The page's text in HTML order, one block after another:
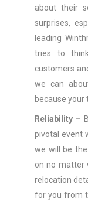
about their
surprises,
leading
tries to
customers
we can
because your
Reliability –
pivotal event
we will be
on no matter
relocation
for you from